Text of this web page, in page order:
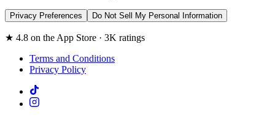
Privacy Preferences Do Not Sell My Personal Information
★ 4.8 on the App Store · 3K ratings
Terms and Conditions
Privacy Policy